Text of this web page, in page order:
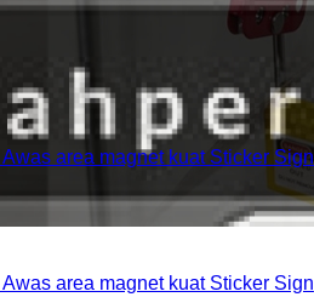
area magnet kuat Sticker Sign
area magnet kuat Sticker Sign